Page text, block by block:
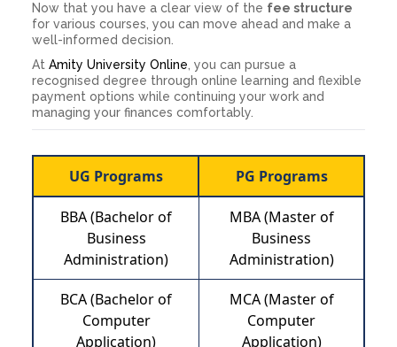
Now that you have a clear view of the fee structure
for various courses, you can move ahead and make a
well-informed decision.
At Amity University Online, you can pursue a
recognised degree through online learning and flexible
payment options while continuing your work and
managing your finances comfortably.
UG Programs PG Programs
BBA (Bachelor of
Business
Administration)
MBA (Master of
Business
Administration)
BCA (Bachelor of
Computer
Application)
MCA (Master of
Computer
Application)